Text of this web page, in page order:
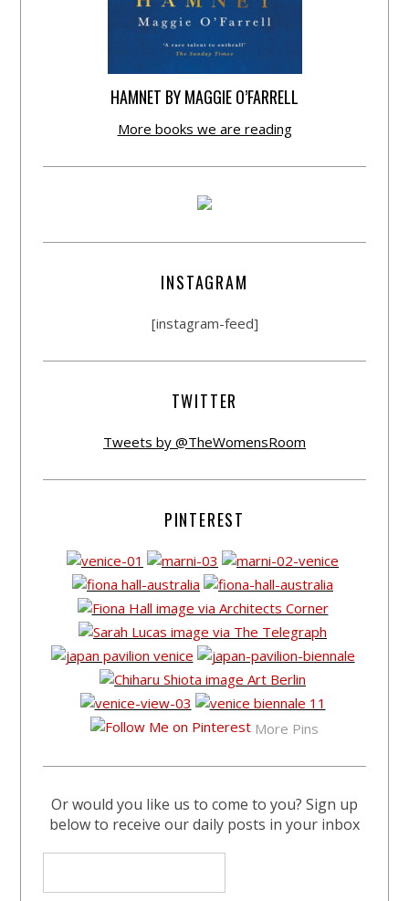
HAMNET BY MAGGIE O’FARRELL
More books we are reading
INSTAGRAM
[instagram-feed]
TWITTER
Tweets by @TheWomensRoom
PINTEREST
More Pins
Or would you like us to come to you? Sign up
below to receive our daily posts in your inbox